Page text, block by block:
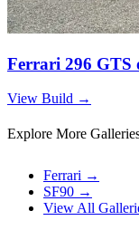
Ferrari 296 GTS
View Build →
Explore More
Ferrari →
SF90 →
View All